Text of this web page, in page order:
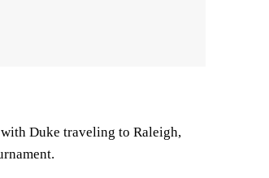
with Duke traveling to Raleigh,